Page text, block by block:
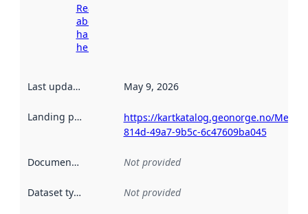
Read more
about
harvesting
here
Last updated May 9, 2026
Landing page
https://kartkatalog.geonorge.no/
814d-49a7-9b5c-6c47609ba045
Documentation Not provided
Dataset type Not provided